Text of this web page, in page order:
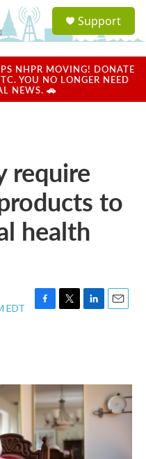
a
u
Support
NHPR MOVING! DONATE
YOU NO LONGER NEED
NEWS. 🚗
require
to
health
EDT
F
o
k
T
r
L
I
n
E